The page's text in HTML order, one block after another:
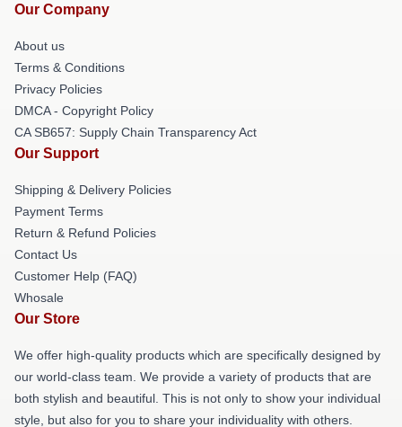
Our Company
About us
Terms & Conditions
Privacy Policies
DMCA - Copyright Policy
CA SB657: Supply Chain Transparency Act
Our Support
Shipping & Delivery Policies
Payment Terms
Return & Refund Policies
Contact Us
Customer Help (FAQ)
Whosale
Our Store
We offer high-quality products which are specifically designed by
our world-class team. We provide a variety of products that are
both stylish and beautiful. This is not only to show your individual
style, but also for you to share your individuality with others.